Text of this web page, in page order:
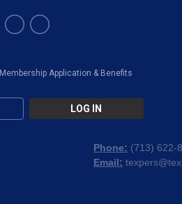
Membership Application & Benefits
LOG IN
Phone: (713) 622-
Email: